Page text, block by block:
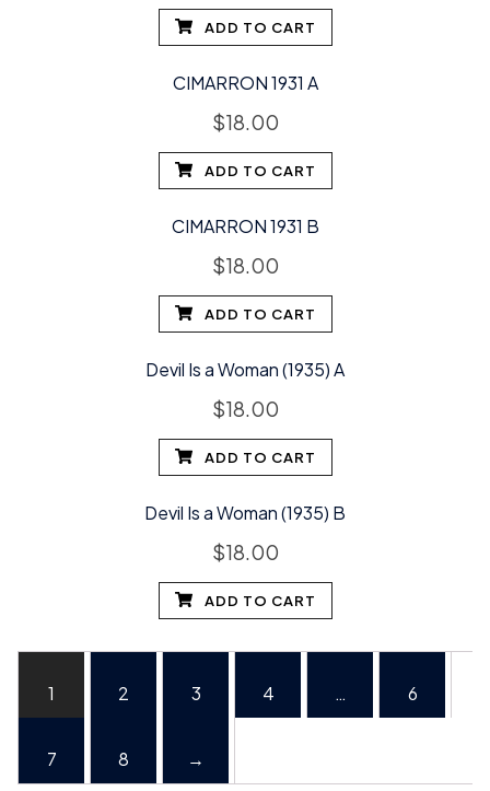
ADD TO CART
CIMARRON 1931 A
$18.00
ADD TO CART
CIMARRON 1931 B
$18.00
ADD TO CART
Devil Is a Woman (1935) A
$18.00
ADD TO CART
Devil Is a Woman (1935) B
$18.00
ADD TO CART
1 2 3 4 … 6
7 8 →